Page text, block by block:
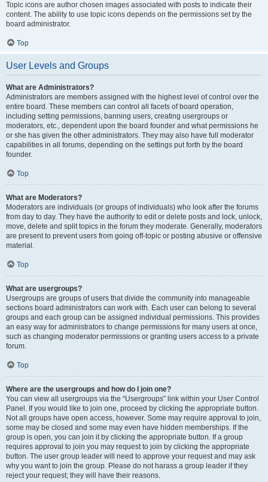
Topic icons are author chosen images associated with posts to indicate their
content. The ability to use topic icons depends on the permissions set by the
board administrator.
Top
User Levels and Groups
What are Administrators?
Administrators are members assigned with the highest level of control over the
entire board. These members can control all facets of board operation,
including setting permissions, banning users, creating usergroups or
moderators, etc., dependent upon the board founder and what permissions he
or she has given the other administrators. They may also have full moderator
capabilities in all forums, depending on the settings put forth by the board
founder.
Top
What are Moderators?
Moderators are individuals (or groups of individuals) who look after the forums
from day to day. They have the authority to edit or delete posts and lock, unlock,
move, delete and split topics in the forum they moderate. Generally, moderators
are present to prevent users from going off-topic or posting abusive or offensive
material.
Top
What are usergroups?
Usergroups are groups of users that divide the community into manageable
sections board administrators can work with. Each user can belong to several
groups and each group can be assigned individual permissions. This provides
an easy way for administrators to change permissions for many users at once,
such as changing moderator permissions or granting users access to a private
forum.
Top
Where are the usergroups and how do I join one?
You can view all usergroups via the “Usergroups” link within your User Control
Panel. If you would like to join one, proceed by clicking the appropriate button.
Not all groups have open access, however. Some may require approval to join,
some may be closed and some may even have hidden memberships. If the
group is open, you can join it by clicking the appropriate button. If a group
requires approval to join you may request to join by clicking the appropriate
button. The user group leader will need to approve your request and may ask
why you want to join the group. Please do not harass a group leader if they
reject your request; they will have their reasons.